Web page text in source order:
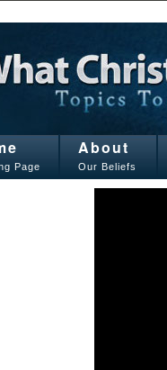
Page
About
Our Beliefs